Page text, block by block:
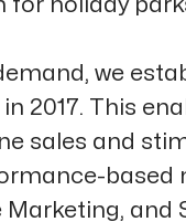
holiday
we
2017. This
sales and
based
Marketing, and